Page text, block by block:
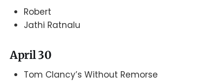
Robert
Jathi Ratnalu
April 30
Tom Clancy’s Without Remorse